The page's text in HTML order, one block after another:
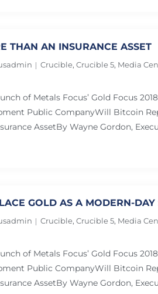
THAN AN INSURANCE ASSET
Crucible, Crucible 5, Media
of Metals Focus’ Gold Focus
Public CompanyWill Bitcoin
AssetBy Wayne Gordon,
GOLD AS A MODERN-DAY
Crucible, Crucible 5, Media
of Metals Focus’ Gold Focus
Public CompanyWill Bitcoin
AssetBy Wayne Gordon,